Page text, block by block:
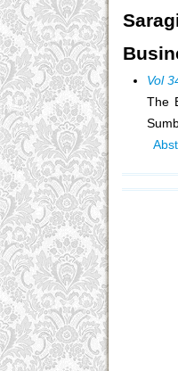
Vol
The